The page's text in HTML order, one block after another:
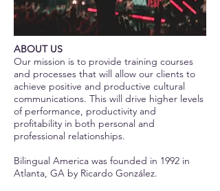
ABOUT US
Our mission is to provide training courses
and processes that will allow our clients to
achieve positive and productive cultural
communications. This will drive higher levels
of performance, productivity and
profitability in both personal and
professional relationships.
Bilingual America was founded in 1992 in
Atlanta, GA by Ricardo González.